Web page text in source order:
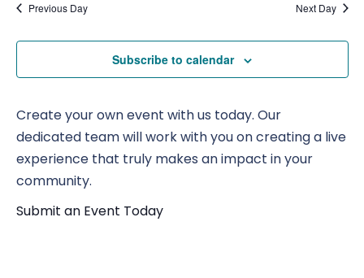
Previous Day Next Day
Subscribe to calendar
Create your own event with us today. Our
dedicated team will work with you on creating a live
experience that truly makes an impact in your
community.
Submit an Event Today